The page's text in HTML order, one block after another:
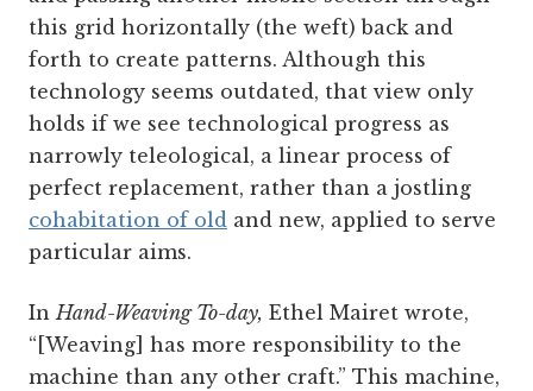
this grid horizontally (the weft) back and
forth to create patterns. Although this
technology seems outdated, that view only
holds if we see technological progress as
narrowly teleological, a linear process of
perfect replacement, rather than a jostling
cohabitation of old and new, applied to serve
particular aims.
InHand-Weaving To-day, Ethel Mairet wrote,
“[Weaving] has more responsibility to the
machine than any other craft.” This machine,